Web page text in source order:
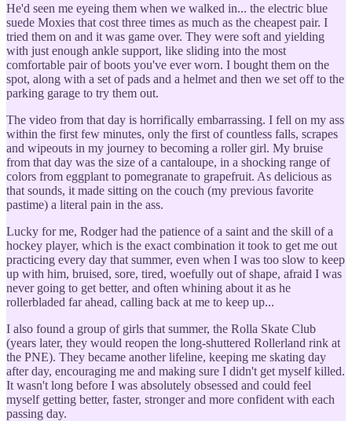
He'd seen me eyeing them when we walked in... the electric blue
suede Moxies that cost three times as much as the cheapest pair. I
tried them on and it was game over. They were soft and yielding
with just enough ankle support, like sliding into the most
comfortable pair of boots you've ever worn. I bought them on the
spot, along with a set of pads and a helmet and then we set off to the
parking garage to try them out.
The video from that day is horrifically embarrassing. I fell on my ass
within the first few minutes, only the first of countless falls, scrapes
and wipeouts in my journey to becoming a roller girl. My bruise
from that day was the size of a cantaloupe, in a shocking range of
colors from eggplant to pomegranate to grapefruit. As delicious as
that sounds, it made sitting on the couch (my previous favorite
pastime) a literal pain in the ass.
Lucky for me, Rodger had the patience of a saint and the skill of a
hockey player, which is the exact combination it took to get me out
practicing every day that summer, even when I was too slow to keep
up with him, bruised, sore, tired, woefully out of shape, afraid I was
never going to get better, and often whining about it as he
rollerbladed far ahead, calling back at me to keep up...
I also found a group of girls that summer, the Rolla Skate Club
(years later, they would reopen the long-shuttered Rollerland rink at
the PNE). They became another lifeline, keeping me skating day
after day, encouraging me and making sure I didn't get myself killed.
It wasn't long before I was absolutely obsessed and could feel
myself getting better, faster, stronger and more confident with each
passing day.